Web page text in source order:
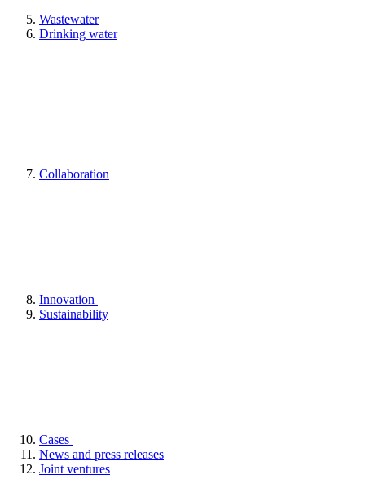
Wastewater
Drinking water
Collaboration
Innovation
Sustainability
Cases
News and press releases
Joint ventures